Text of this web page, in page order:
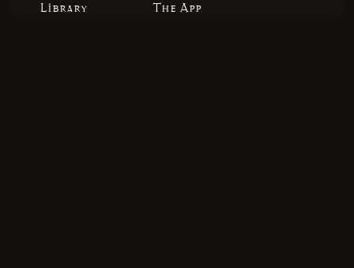
Library
The App